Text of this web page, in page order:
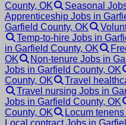
County, OK
Seasonal
Apprenticeship Jobs in
Garfield County, OK
Temp-to-hire Jobs in
in Garfield County, OK
OK
Non-tenure Jobs in
Jobs in Garfield County, OK
County, OK
Travel
Travel nursing Jobs in
Jobs in Garfield County, OK
County, OK
Locum
Local contract Jobs in